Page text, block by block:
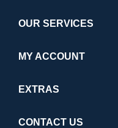
OUR SERVICES
MY ACCOUNT
EXTRAS
CONTACT US